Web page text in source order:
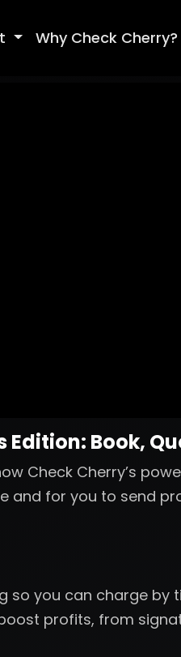
Why Check Cherry?
Book,
Check Cherry’s
and for you to send
so you can charge
profits, from